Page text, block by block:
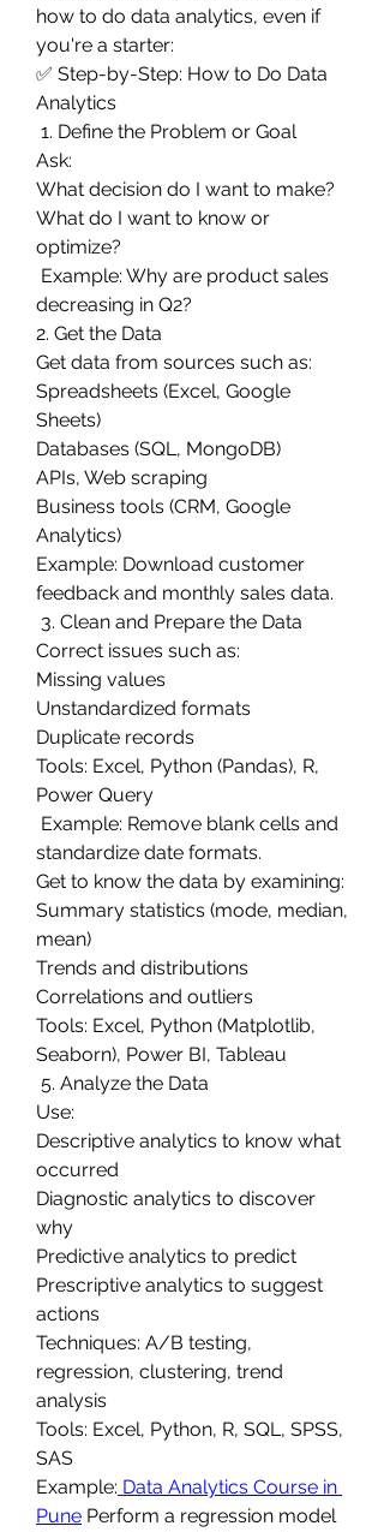
how to do data analytics, even if
you're a starter:
✅ Step-by-Step: How to Do Data
Analytics
1. Define the Problem or Goal
Ask:
What decision do I want to make?
What do I want to know or
optimize?
decreasing in Q2?
2. Get the Data
Get data from sources such as:
Spreadsheets (Excel, Google
Sheets)
Databases (SQL, MongoDB)
APIs, Web scraping
Business tools (CRM, Google
Analytics)
Example: Download customer
feedback and monthly sales data.
3. Clean and Prepare the Data
Correct issues such as:
Missing values
Unstandardized formats
Duplicate records
Tools: Excel, Python (Pandas), R,
Power Query
standardize date formats.
Get to know the data by examining:
Summary statistics (mode, median,
mean)
Trends and distributions
Correlations and outliers
Tools: Excel, Python (Matplotlib,
Seaborn), Power BI, Tableau
5. Analyze the Data
Use:
Descriptive analytics to know what
occurred
Diagnostic analytics to discover
why
Predictive analytics to predict
Prescriptive analytics to suggest
actions
Techniques: A/B testing,
regression, clustering, trend
analysis
Tools: Excel, Python, R, SQL, SPSS,
SAS
Example: Data Analytics Course in
Pune Perform a regression model